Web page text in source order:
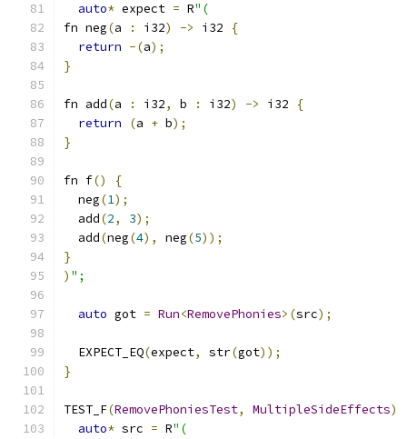
auto* expect = R"(
fn neg(a : i32) -> i32
{
return -(a);
}
fn add(a : i32, b : i32) -> i32
{
return
(a + b);
}
fn f()
{
  neg
(1);
  add
(2, 3);
  add
(neg(4), neg(5));
}
) ";
auto got = Run<RemovePhonies>(src);
  EXPECT_EQ
(expect, str(got));
}
TEST_F(RemovePhoniesTest, MultipleSideEffects)
auto* src = R"(